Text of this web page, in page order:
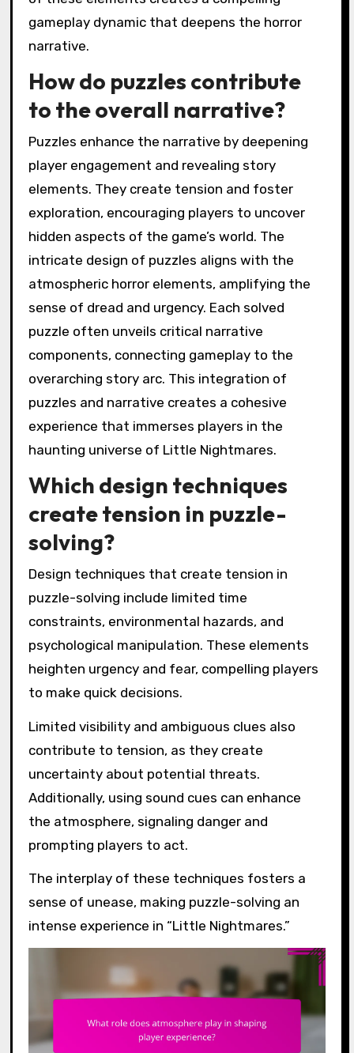
gameplay dynamic that deepens the horror
narrative.
How do puzzles contribute
to the overall narrative?
Puzzles enhance the narrative by deepening
player engagement and revealing story
elements. They create tension and foster
exploration, encouraging players to uncover
hidden aspects of the game’s world. The
intricate design of puzzles aligns with the
atmospheric horror elements, amplifying the
sense of dread and urgency. Each solved
puzzle often unveils critical narrative
components, connecting gameplay to the
overarching story arc. This integration of
puzzles and narrative creates a cohesive
experience that immerses players in the
haunting universe of Little Nightmares.
Which design techniques
create tension in puzzle-
solving?
Design techniques that create tension in
puzzle-solving include limited time
constraints, environmental hazards, and
psychological manipulation. These elements
heighten urgency and fear, compelling players
to make quick decisions.
Limited visibility and ambiguous clues also
contribute to tension, as they create
uncertainty about potential threats.
Additionally, using sound cues can enhance
the atmosphere, signaling danger and
prompting players to act.
The interplay of these techniques fosters a
sense of unease, making puzzle-solving an
intense experience in “Little Nightmares.”